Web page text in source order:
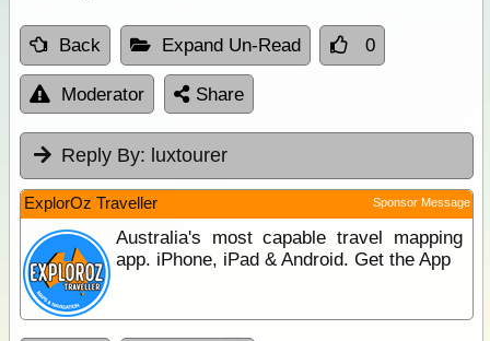
Back Expand Un-Read 0
Moderator Share
Reply By: luxtourer
ExplorOz Traveller Sponsor Message
Australia's most capable travel mapping
app. iPhone, iPad & Android. Get the App